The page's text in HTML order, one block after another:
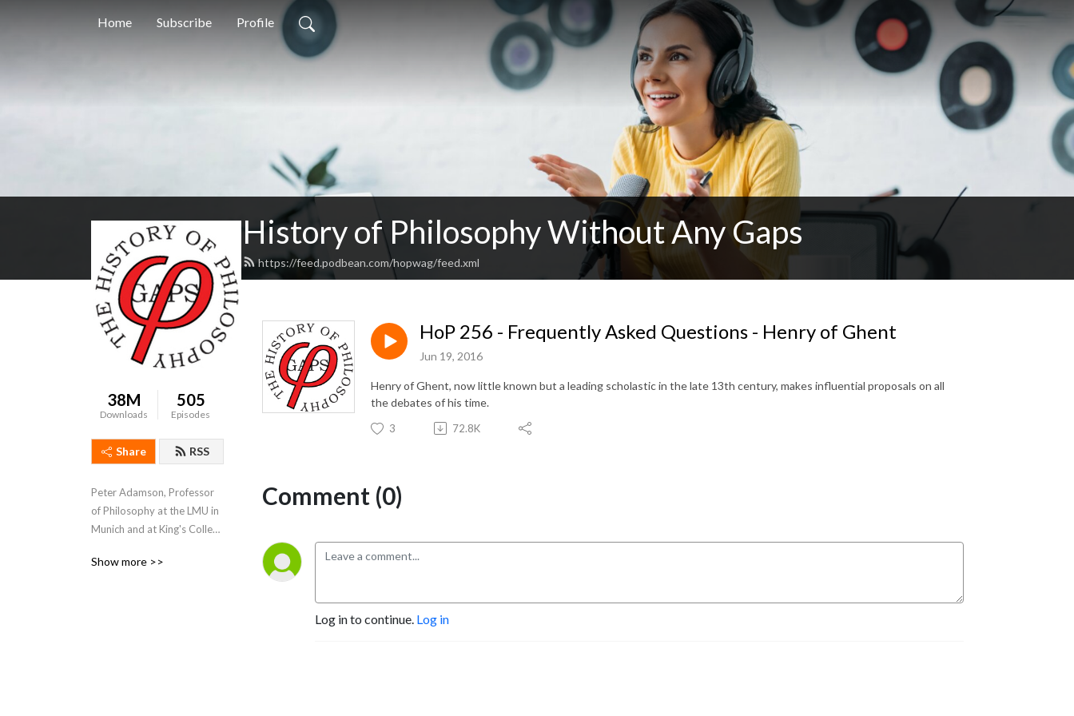
Home Subscribe Profile
History of Philosophy Without Any Gaps
https://feed.podbean.com/hopwag/feed.xml
38M
Downloads
505
Episodes
Share RSS
Peter Adamson, Professor
of Philosophy at the LMU in
Munich and at King's College
through the history of
Show more >>
HoP 256 - Frequently Asked Questions - Henry of Ghent
Jun 19, 2016
Henry of Ghent, now little known but a leading scholastic in the late 13th century, makes influential proposals on all
the debates of his time.
3 72.8K
Comment (0)
Log in to continue. Log in